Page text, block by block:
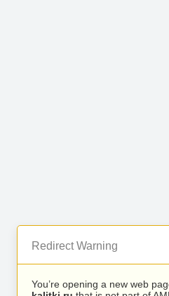
Redirect Warning
You’re opening a new web